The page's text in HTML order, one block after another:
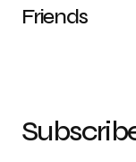
Friends